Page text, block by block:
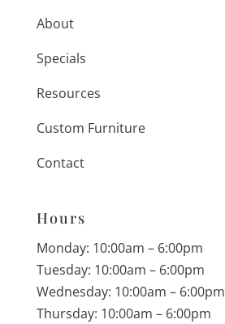
About
Specials
Resources
Custom Furniture
Contact
Hours
Monday: 10:00am – 6:00pm
Tuesday: 10:00am – 6:00pm
Wednesday: 10:00am – 6:00pm
Thursday: 10:00am – 6:00pm